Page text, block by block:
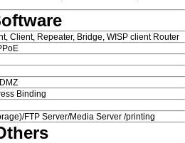
Client, Repeater, Bridge, WISP client Router
Binding
FTP Server/Media Server /printing